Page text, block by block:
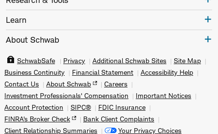
Learn
About Schwab
SchwabSafe Privacy Additional Schwab Sites
Site Map
Business Continuity
Financial Statement
Accessibility Help
Contact Us
About Schwab
Careers
Investment Professionals' Compensation
Important Notices
Account Protection
SIPC®
FDIC Insurance
FINRA's Broker Check
Bank Client Complaints
Client Relationship Summaries
Your Privacy Choices